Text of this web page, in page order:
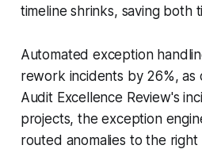
timeline shrinks, saving both
Automated exception
rework incidents by 26%, as
Audit Excellence Review's
projects, the exception
routed anomalies to the right